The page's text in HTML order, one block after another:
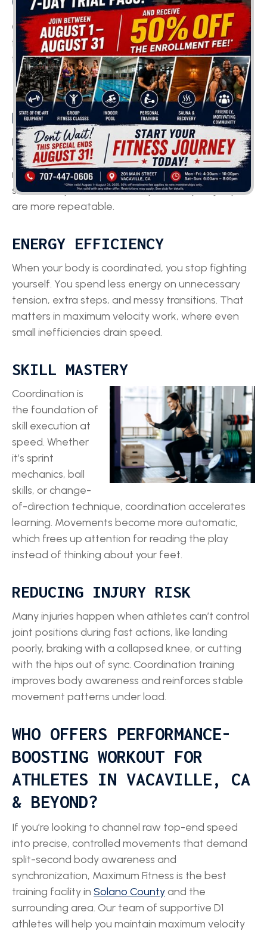
Coordination training pays off in ways athletes
feel immediately, and in ways coaches notice on
film.
IMPROVED PERFORMANCE &
PRECISION
Better coordination means fewer wasted steps,
cleaner foot placement, and more consistent
mechanics across reps. Your sprint stride looks
smoother, your cuts are sharper, and your jumps
are more repeatable.
ENERGY EFFICIENCY
When your body is coordinated, you stop fighting
yourself. You spend less energy on unnecessary
tension, extra steps, and messy transitions. That
matters in maximum velocity work, where even
small inefficiencies drain speed.
SKILL MASTERY
Coordination is
the foundation of
skill execution at
speed. Whether
it’s sprint
mechanics, ball
skills, or change-
of-direction technique, coordination accelerates
learning. Movements become more automatic,
which frees up attention for reading the play
instead of thinking about your feet.
REDUCING INJURY RISK
Many injuries happen when athletes can’t control
joint positions during fast actions, like landing
poorly, braking with a collapsed knee, or cutting
with the hips out of sync. Coordination training
improves body awareness and reinforces stable
movement patterns under load.
WHO OFFERS PERFORMANCE-
BOOSTING WORKOUT FOR
ATHLETES IN VACAVILLE, CA
& BEYOND?
If you’re looking to channel raw top-end speed
into precise, controlled movements that demand
split-second body awareness and
synchronization, Maximum Fitness is the best
training facility in Solano Countyand the
surrounding area. Our team of supportive D1
athletes will help you maintain maximum velocity